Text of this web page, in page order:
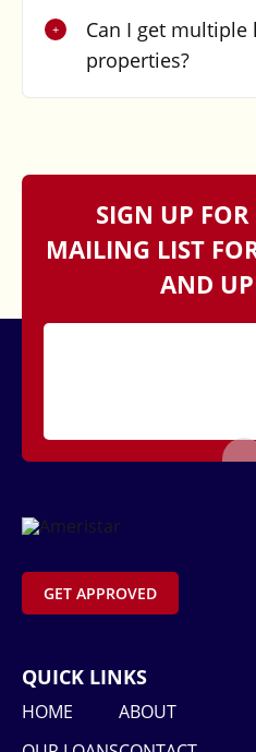
Can I get
properties?
SIGN UP
MAILING LIST
AND
GET APPROVED
QUICK LINKS
HOME
ABOUT